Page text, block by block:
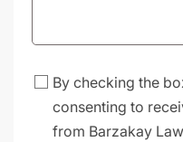
By checking the
consenting to
from Barzakay